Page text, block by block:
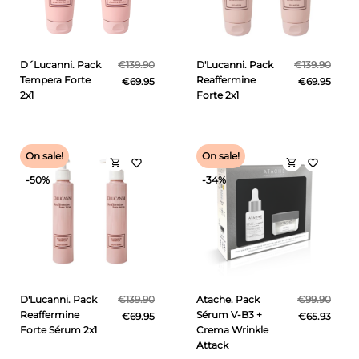
D´Lucanni. Pack
Tempera Forte
2x1
€139.90
€69.95
D'Lucanni. Pack
Reaffermine
Forte 2x1
€139.90
€69.95
D'Lucanni. Pack
Reaffermine
Forte Sérum 2x1
€139.90
€69.95
shopping_cart
On sale!
-50%
favorite_border
Atache. Pack
Sérum V-B3 +
Crema Wrinkle
Attack
€99.90
€65.93
shopping_cart
On sale!
-34%
favorite_border